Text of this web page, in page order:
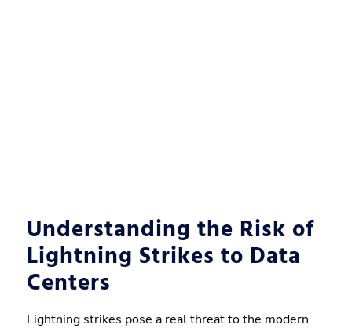
Understanding the Risk of
Lightning Strikes to Data
Centers
Lightning strikes pose a real threat to the modern